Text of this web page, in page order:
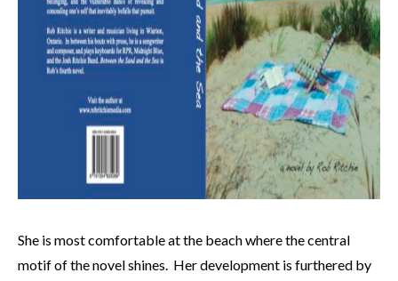
She is most comfortable at the beach where the central
motif of the novel shines. Her development is furthered by